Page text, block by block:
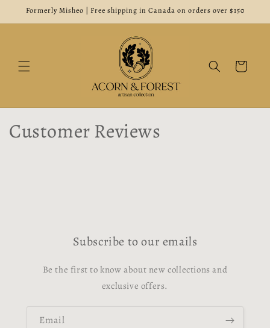
Skip to
Formerly Misheo | Free shipping in Canada on orders over $150
Cart
Customer Reviews
Subscribe to our emails
Be the first to know about new collections and
exclusive offers.
Email